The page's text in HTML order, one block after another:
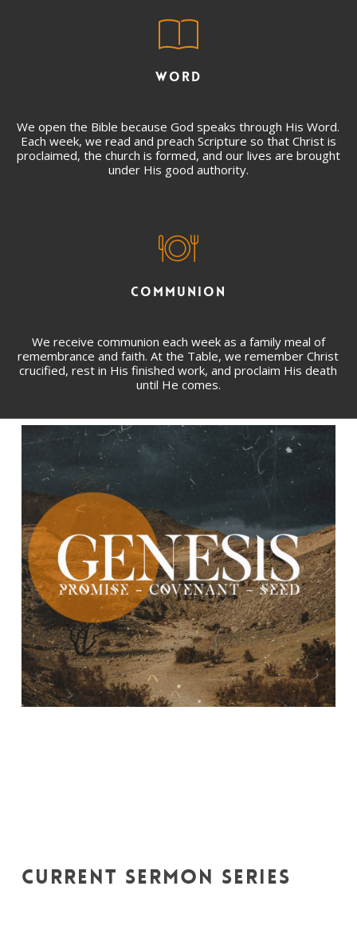
WORD
We open the Bible because God speaks through His Word.
Each week, we read and preach Scripture so that Christ is
proclaimed, the church is formed, and our lives are brought
under His good authority.
COMMUNION
We receive communion each week as a family meal of
remembrance and faith. At the Table, we remember Christ
crucified, rest in His finished work, and proclaim His death
until He comes.
CURRENT SERMON SERIES